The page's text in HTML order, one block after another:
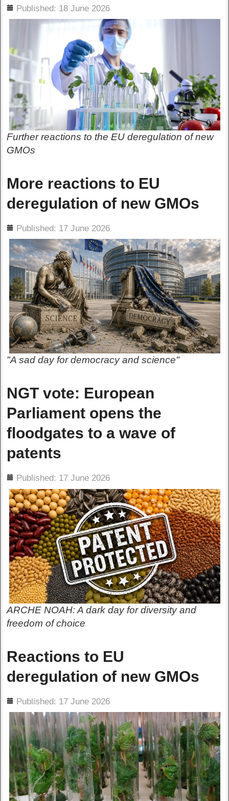
Published: 18 June 2026
Further reactions to the EU deregulation of new
GMOs
More reactions to EU
deregulation of new GMOs
Published: 17 June 2026
"A sad day for democracy and science"
NGT vote: European
Parliament opens the
floodgates to a wave of
patents
Published: 17 June 2026
ARCHE NOAH: A dark day for diversity and
freedom of choice
Reactions to EU
deregulation of new GMOs
Published: 17 June 2026